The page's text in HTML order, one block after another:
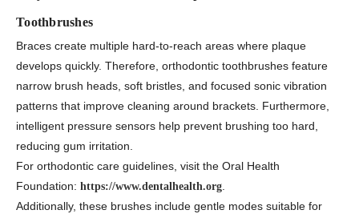
Toothbrushes
Braces create multiple hard-to-reach areas where plaque
develops quickly. Therefore, orthodontic toothbrushes feature
narrow brush heads, soft bristles, and focused sonic vibration
patterns that improve cleaning around brackets. Furthermore,
intelligent pressure sensors help prevent brushing too hard,
reducing gum irritation.
For orthodontic care guidelines, visit the Oral Health
Foundation: https://www.dentalhealth.org.
Additionally, these brushes include gentle modes suitable for